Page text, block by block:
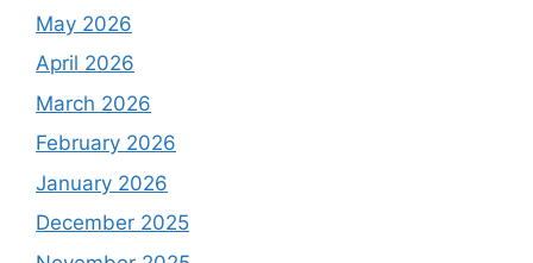
May 2026
April 2026
March 2026
February 2026
January 2026
December 2025